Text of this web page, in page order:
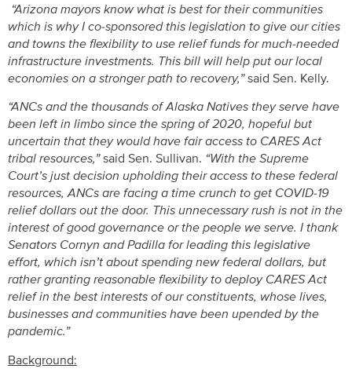
“Arizona mayors know what is best for their communities
which is why I co-sponsored this legislation to give our cities
and towns the flexibility to use relief funds for much-needed
infrastructure investments. This bill will help put our local
economies on a stronger path to recovery,”said Sen. Kelly.
“ANCs and the thousands of Alaska Natives they serve have
been left in limbo since the spring of 2020, hopeful but
uncertain that they would have fair access to CARES Act
tribal resources,”said Sen. Sullivan. “With the Supreme
Court’s just decision upholding their access to these federal
resources, ANCs are facing a time crunch to get COVID-19
relief dollars out the door. This unnecessary rush is not in the
interest of good governance or the people we serve. I thank
Senators Cornyn and Padilla for leading this legislative
effort, which isn’t about spending new federal dollars, but
rather granting reasonable flexibility to deploy CARES Act
relief in the best interests of our constituents, whose lives,
businesses and communities have been upended by the
pandemic.”
Background: